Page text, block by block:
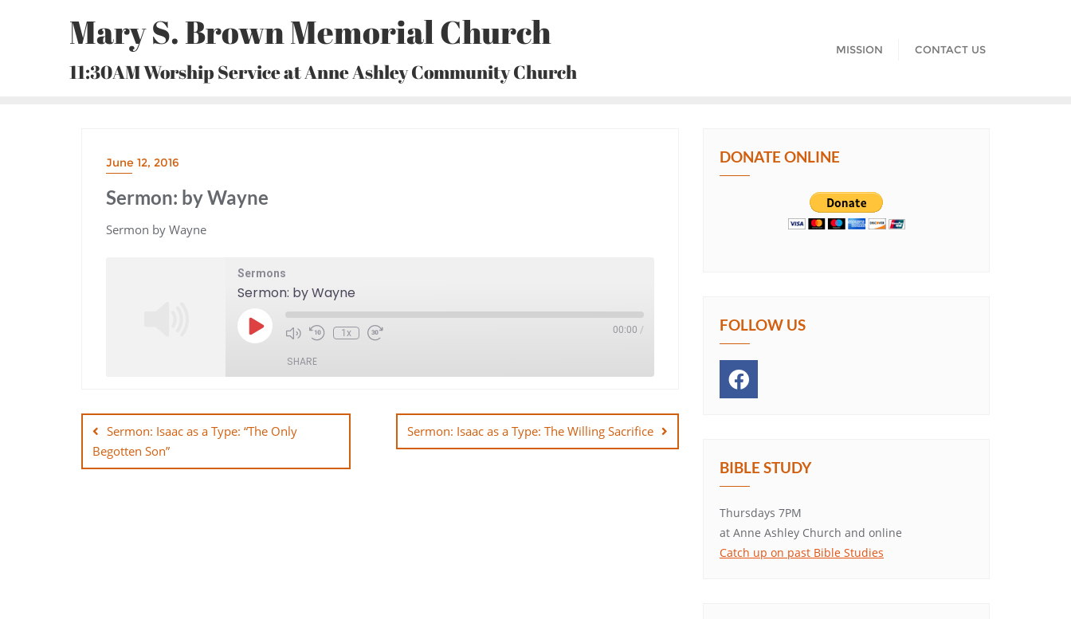
Mary S. Brown Memorial Church
11:30AM Worship Service at Anne Ashley Community Church
MISSION CONTACT US
June 12, 2016
Sermon: by Wayne
Sermon by Wayne
Sermons
Sermon: by Wayne
Play
Episode Mute/Unmute
Episode
Rewind
10
1x Fast
Forward
00:00 /
SHARE
LINK
EMBED
navigation
Sermon: Isaac as a Type: “The Only
Begotten Son”
Sermon: Isaac as a Type: The Willing Sacrifice
DONATE ONLINE
FOLLOW US
BIBLE STUDY
Thursdays 7PM
at Anne Ashley Church and online
Catch up on past Bible Studies